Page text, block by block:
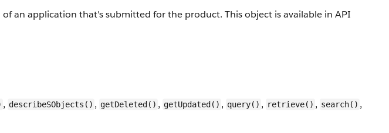
an application that's submitted for the product. This object is available in API
, describeSObjects() , getDeleted() , getUpdated() , query() , retrieve() , search() ,